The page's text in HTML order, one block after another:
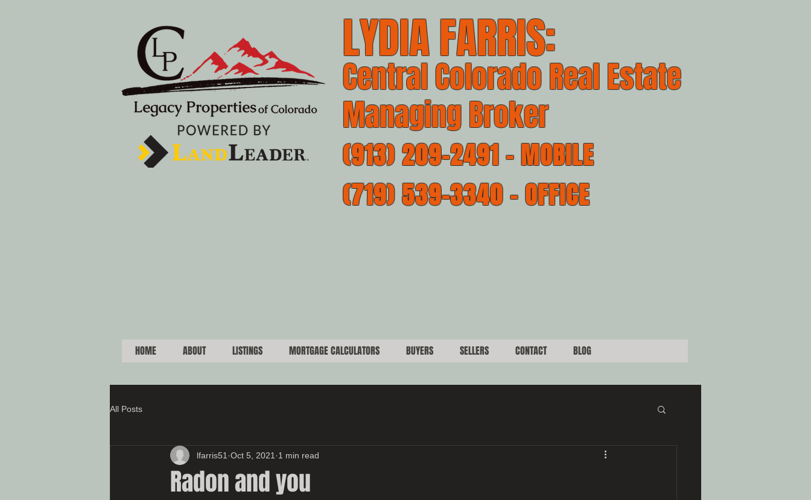
LYDIA FARRIS:
Central Colorado Real Estate
Managing Broker
(913) 209-2491 - MOBILE
(719) 539-3340 - OFFICE
HOME ABOUT LISTINGS MORTGAGE CALCULATORS BUYERS SELLERS CONTACT BLOG
All Posts
Radon and you
lfarris51 Oct 5, 2021 1 min read